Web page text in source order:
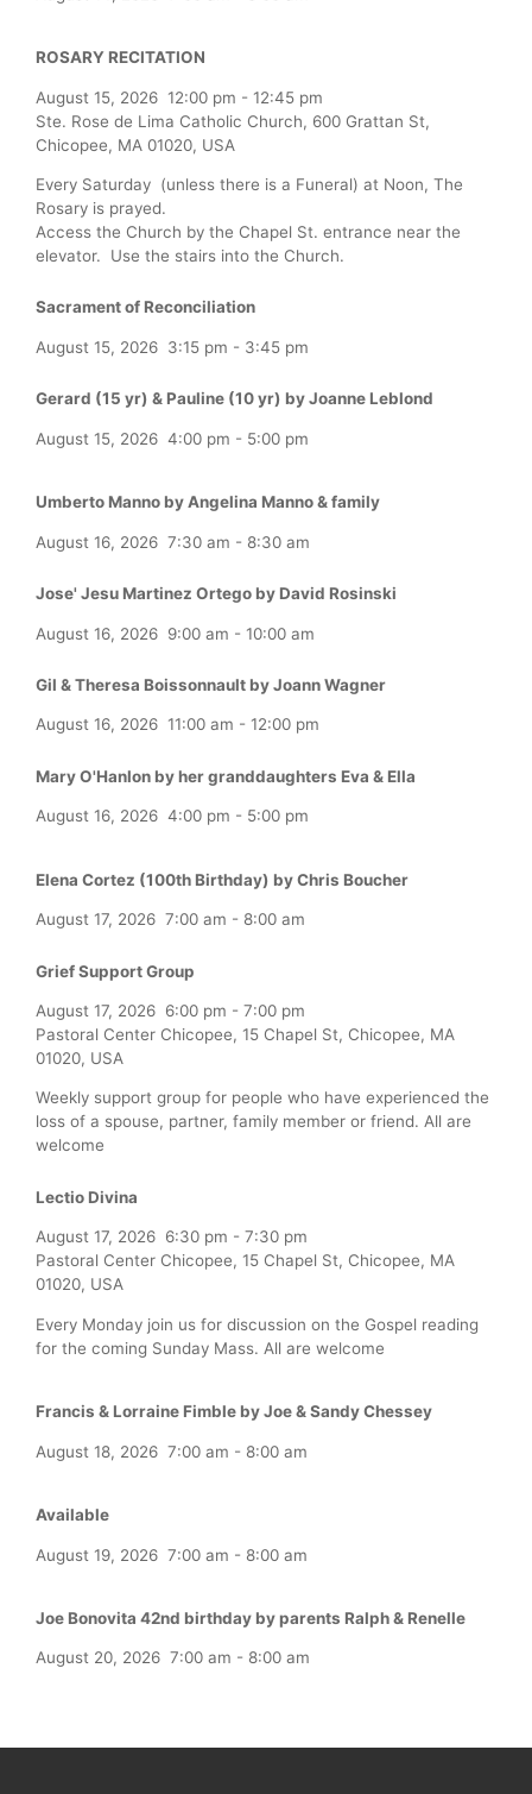
ROSARY RECITATION
August 15, 2026 12:00 pm - 12:45 pm
Ste. Rose de Lima Catholic Church, 600 Grattan St,
Chicopee, MA 01020, USA
Every Saturday (unless there is a Funeral) at Noon, The
Rosary is prayed.
Access the Church by the Chapel St. entrance near the
elevator. Use the stairs into the Church.
Sacrament of Reconciliation
August 15, 2026 3:15 pm - 3:45 pm
Gerard (15 yr) & Pauline (10 yr) by Joanne Leblond
August 15, 2026 4:00 pm - 5:00 pm
Umberto Manno by Angelina Manno & family
August 16, 2026 7:30 am - 8:30 am
Jose' Jesu Martinez Ortego by David Rosinski
August 16, 2026 9:00 am - 10:00 am
Gil & Theresa Boissonnault by Joann Wagner
August 16, 2026 11:00 am - 12:00 pm
Mary O'Hanlon by her granddaughters Eva & Ella
August 16, 2026 4:00 pm - 5:00 pm
Elena Cortez (100th Birthday) by Chris Boucher
August 17, 2026 7:00 am - 8:00 am
Grief Support Group
August 17, 2026 6:00 pm - 7:00 pm
Pastoral Center Chicopee, 15 Chapel St, Chicopee, MA
01020, USA
Weekly support group for people who have experienced the
loss of a spouse, partner, family member or friend. All are
welcome
Lectio Divina
August 17, 2026 6:30 pm - 7:30 pm
Pastoral Center Chicopee, 15 Chapel St, Chicopee, MA
01020, USA
Every Monday join us for discussion on the Gospel reading
for the coming Sunday Mass. All are welcome
Francis & Lorraine Fimble by Joe & Sandy Chessey
August 18, 2026 7:00 am - 8:00 am
Available
August 19, 2026 7:00 am - 8:00 am
Joe Bonovita 42nd birthday by parents Ralph & Renelle
August 20, 2026 7:00 am - 8:00 am